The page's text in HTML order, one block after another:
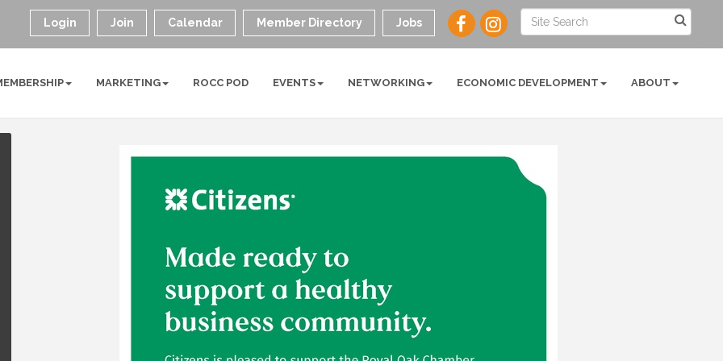
Login Join Calendar Member Directory Jobs
MARKETING ROCC POD EVENTS NETWORKING ECONOMIC DEVELOPMENT ABOUT